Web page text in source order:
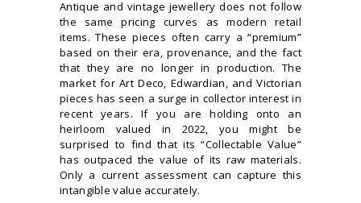
Antique and vintage jewellery does not follow
the same pricing curves as modern retail
items. These pieces often carry a “premium”
based on their era, provenance, and the fact
that they are no longer in production. The
market for Art Deco, Edwardian, and Victorian
pieces has seen a surge in collector interest in
recent years. If you are holding onto an
heirloom valued in 2022, you might be
surprised to find that its “Collectable Value”
has outpaced the value of its raw materials.
Only a current assessment can capture this
intangible value accurately.